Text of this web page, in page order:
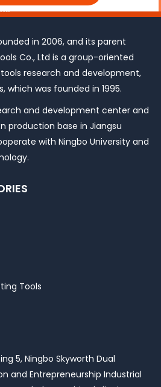
in 2006, and its parent
Co., Ltd is a group-oriented
research and development,
which was founded in 1995.
and development center and
production base in Jiangsu
with Ningbo University and
Tools
5, Ningbo Skyworth Dual
and Entrepreneurship Industrial